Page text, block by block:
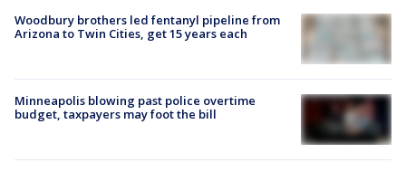
Woodbury brothers led fentanyl pipeline from
Arizona to Twin Cities, get 15 years each
Minneapolis blowing past police overtime
budget, taxpayers may foot the bill